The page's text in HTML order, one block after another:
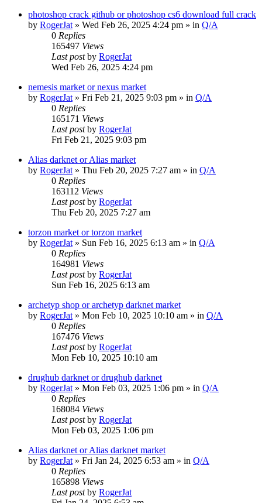
photoshop crack github or photoshop cs6 download full crack
by RogerJat » Wed Feb 26, 2025 4:24 pm » in Q/A
0 Replies
165497 Views
Last postby RogerJat
Wed Feb 26, 2025 4:24 pm
nemesis market or nexus market
by RogerJat » Fri Feb 21, 2025 9:03 pm » in Q/A
0 Replies
165171 Views
Last postby RogerJat
Fri Feb 21, 2025 9:03 pm
Alias darknet or Alias market
by RogerJat » Thu Feb 20, 2025 7:27 am » in Q/A
0 Replies
163112 Views
Last postby RogerJat
Thu Feb 20, 2025 7:27 am
torzon market or torzon market
by RogerJat » Sun Feb 16, 2025 6:13 am » in Q/A
0 Replies
164981 Views
Last postby RogerJat
Sun Feb 16, 2025 6:13 am
archetyp shop or archetyp darknet market
by RogerJat » Mon Feb 10, 2025 10:10 am » in Q/A
0 Replies
167476 Views
Last postby RogerJat
Mon Feb 10, 2025 10:10 am
drughub darknet or drughub darknet
by RogerJat » Mon Feb 03, 2025 1:06 pm » in Q/A
0 Replies
168084 Views
Last postby RogerJat
Mon Feb 03, 2025 1:06 pm
Alias darknet or Alias darknet market
by RogerJat » Fri Jan 24, 2025 6:53 am » in Q/A
0 Replies
165898 Views
Last postby RogerJat